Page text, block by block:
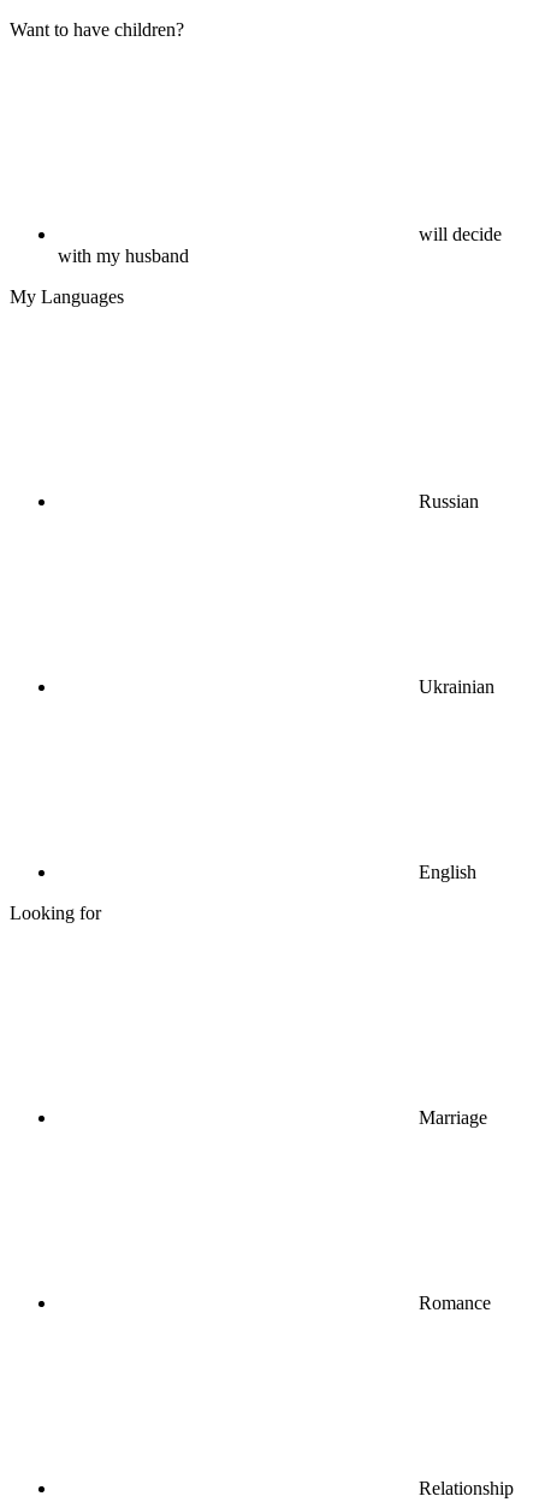
Want to have children?
will decide
with my husband
My Languages
Russian
Ukrainian
English
Looking for
Marriage
Romance
Relationship